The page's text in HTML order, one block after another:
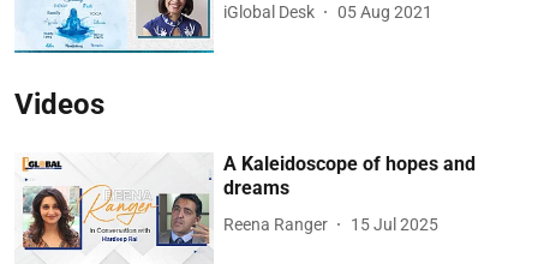
iGlobal Desk 05 Aug 2021
Videos
A Kaleidoscope of hopes and
dreams
Reena Ranger 15 Jul 2025